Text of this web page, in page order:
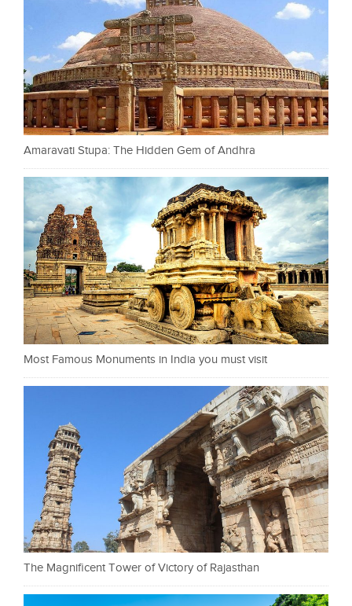
Amaravati Stupa: The Hidden Gem of Andhra
Most Famous Monuments in India you must visit
The Magnificent Tower of Victory of Rajasthan